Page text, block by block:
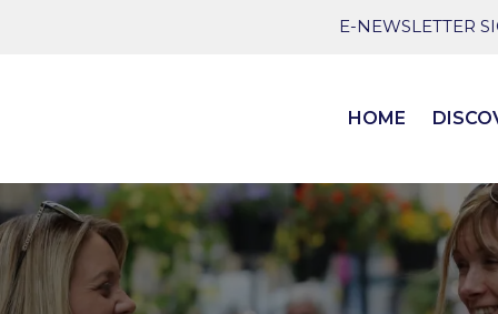
E-NEWSLETTER
HOME